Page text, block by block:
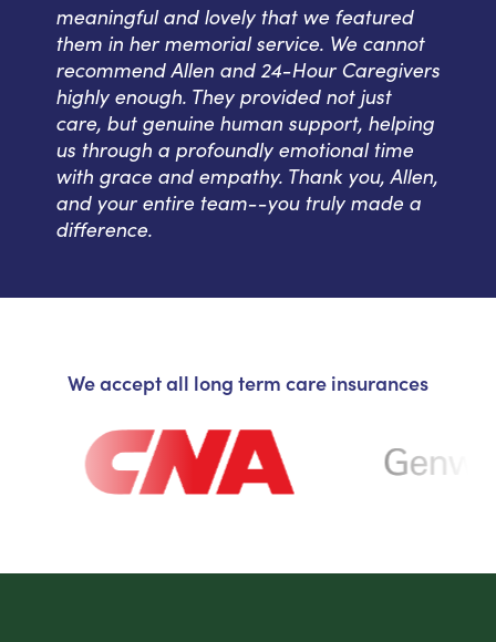
meaningful and lovely that we featured
them in her memorial service. We cannot
recommend Allen and 24-Hour Caregivers
highly enough. They provided not just
care, but genuine human support, helping
us through a profoundly emotional time
with grace and empathy. Thank you, Allen,
and your entire team--you truly made a
difference.
We accept all long term care insurances